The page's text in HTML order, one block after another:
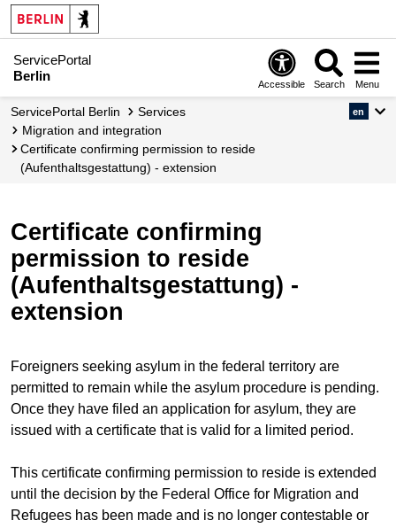
ServicePortal
Berlin
Accessible Search Menu
ServicePortal Berlin
Services
migration and integration
Certificate confirming permission to reside
(Aufenthaltsgestattung) - extension
en
Certificate confirming
permission to reside
(Aufenthaltsgestattung) -
extension
Foreigners seeking asylum in the federal territory are
permitted to remain while the asylum procedure is pending.
Once they have filed an application for asylum, they are
issued with a certificate that is valid for a limited period.
This certificate confirming permission to reside is extended
until the decision by the Federal Office for Migration and
Refugees has been made and is no longer contestable or